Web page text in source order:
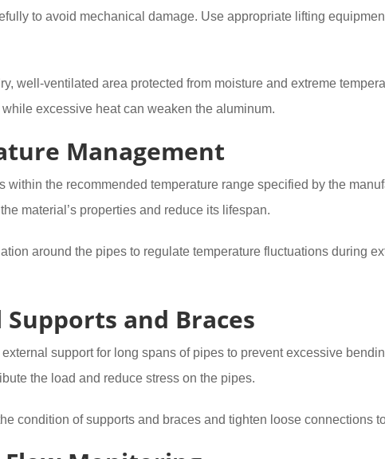
to avoid mechanical damage. Use appropriate lifting
well-ventilated area protected from moisture and extreme
while excessive heat can weaken the aluminum.
Management
within the recommended temperature range specified by the
material’s properties and reduce its lifespan.
around the pipes to regulate temperature fluctuations during
and Braces
support for long spans of pipes to prevent excessive
the load and reduce stress on the pipes.
condition of supports and braces and tighten loose connections